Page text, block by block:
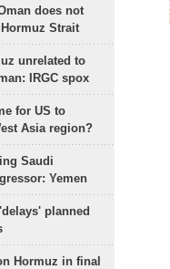
does not
Strait
unrelated to
IRGC spox
for US to
Asia region?
Saudi
Yemen
planned
Hormuz in final